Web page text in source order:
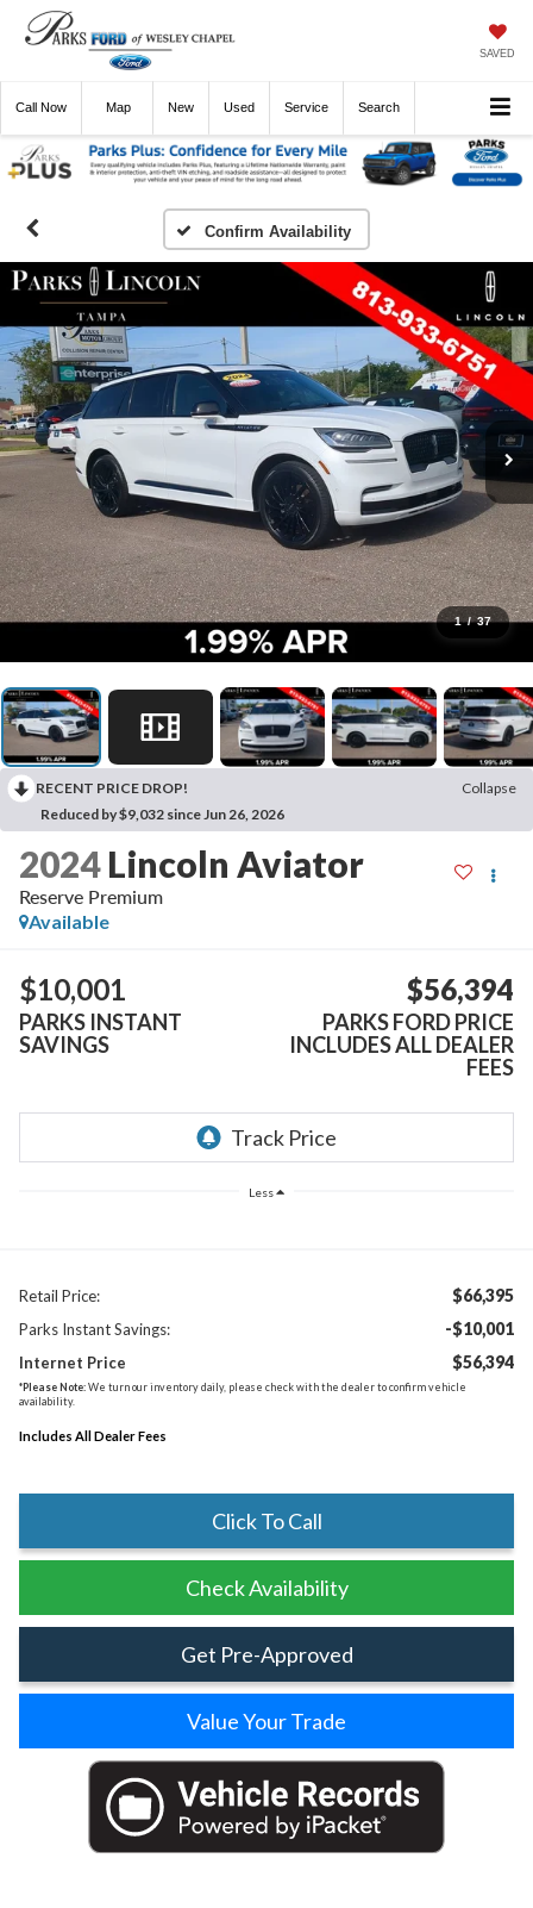
SAVED
Call Now Directions New Used Service Search
Confirm Availability
1 / 37
RECENT PRICE DROP!
Collapse
Reduced by $9,032 since Jun 26, 2026
2024 Lincoln Aviator
Reserve Premium
Available
$10,001
PARKS INSTANT
SAVINGS
$56,394
PARKS FORD PRICE
INCLUDES ALL DEALER
FEES
Less
Retail Price: $66,395
Parks Instant Savings: -$10,001
Internet Price $56,394
*Please Note:We turn our inventory daily, please check with the dealer to confirm vehicle
availability.
Includes All Dealer Fees
Click To Call
Check Availability
Get Pre-Approved
Value Your Trade